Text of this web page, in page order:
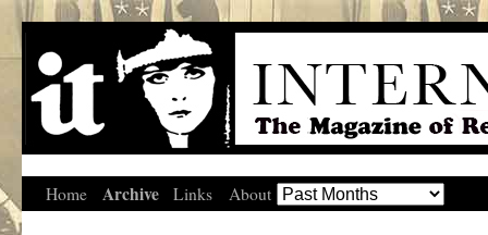
Home Archive Links About